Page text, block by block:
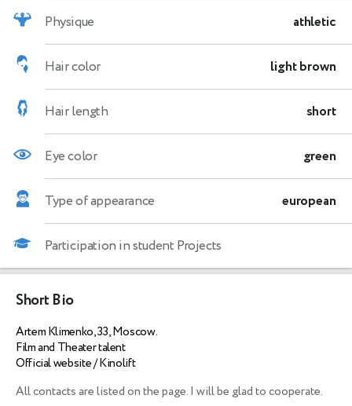
Physique athletic
Hair color light brown
Hair length short
Eye color green
Type of appearance european
Participation in student Projects
Short Bio
Artem Klimenko, 33, Moscow.
Film and Theater talent
Official website / Kinolift
All contacts are listed on the page. I will be glad to cooperate.